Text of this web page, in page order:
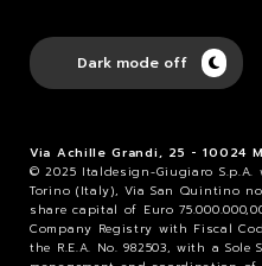
Via Achille Grandi, 25 - 10024
© 2025 Italdesign-Giugiaro
Torino (Italy), Via San Quintino
share capital of Euro
Company Registry with Fiscal
the R.E.A. No. 982503, with a
Dark mode off